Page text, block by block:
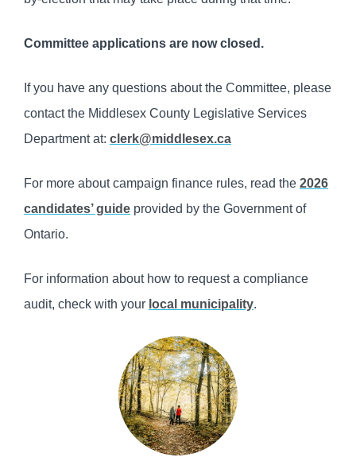
Committee applications are now closed.
If you have any questions about the Committee, please
contact the Middlesex County Legislative Services
Department at: clerk@middlesex.ca
For more about campaign finance rules, read the 2026
candidates’ guide provided by the Government of
Ontario.
For information about how to request a compliance
audit, check with your local municipality.